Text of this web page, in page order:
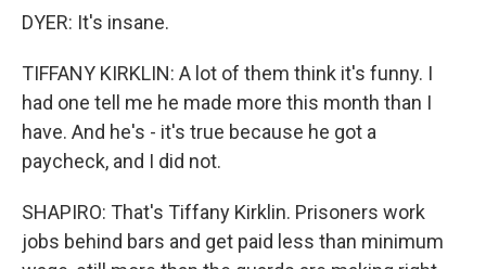
DYER: It's insane.
TIFFANY KIRKLIN: A lot of them think it's funny. I
had one tell me he made more this month than I
have. And he's - it's true because he got a
paycheck, and I did not.
SHAPIRO: That's Tiffany Kirklin. Prisoners work
jobs behind bars and get paid less than minimum